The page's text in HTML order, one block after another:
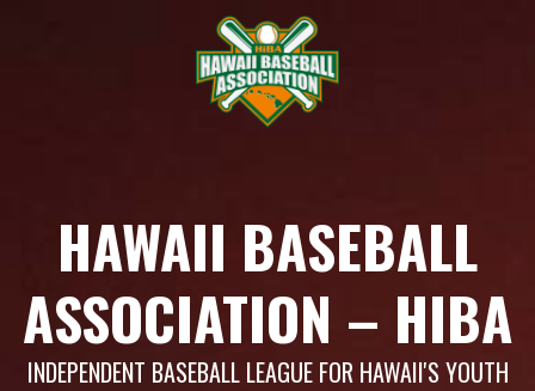
HAWAII BASEBALL
ASSOCIATION – HIBA
INDEPENDENT BASEBALL LEAGUE FOR HAWAII'S YOUTH